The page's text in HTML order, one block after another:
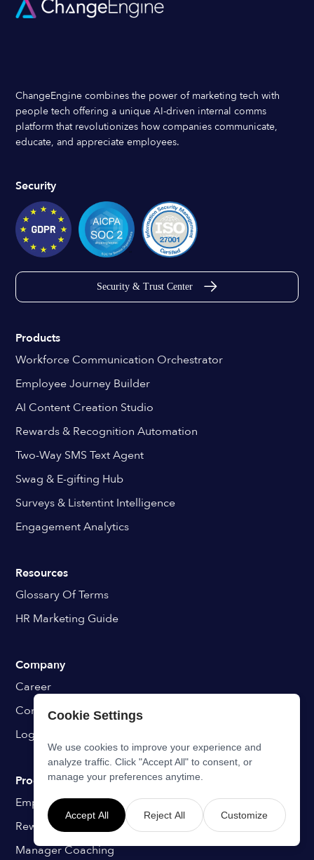
ChangeEngine combines the power of marketing tech with
people tech offering a unique AI-driven internal comms
platform that revolutionizes how companies communicate,
educate, and appreciate employees.
Security
Security & Trust Center
Products
Workforce Communication Orchestrator
Employee Journey Builder
AI Content Creation Studio
Rewards & Recognition Automation
Two-Way SMS Text Agent
Swag & E-gifting Hub
Surveys & Listentint Intelligence
Engagement Analytics
Resources
Glossary Of Terms
HR Marketing Guide
Company
Career
Contact
Login
Programs
Employee Onboarding
Rewards & Recognition
Manager Coaching
Cookie Settings
We use cookies to improve your experience and
analyze traffic. Click "Accept All" to consent, or
manage your preferences anytime.
Accept All Reject All Customize